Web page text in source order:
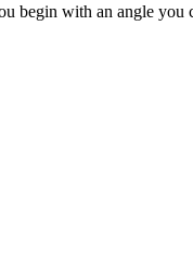
begin with an angle you